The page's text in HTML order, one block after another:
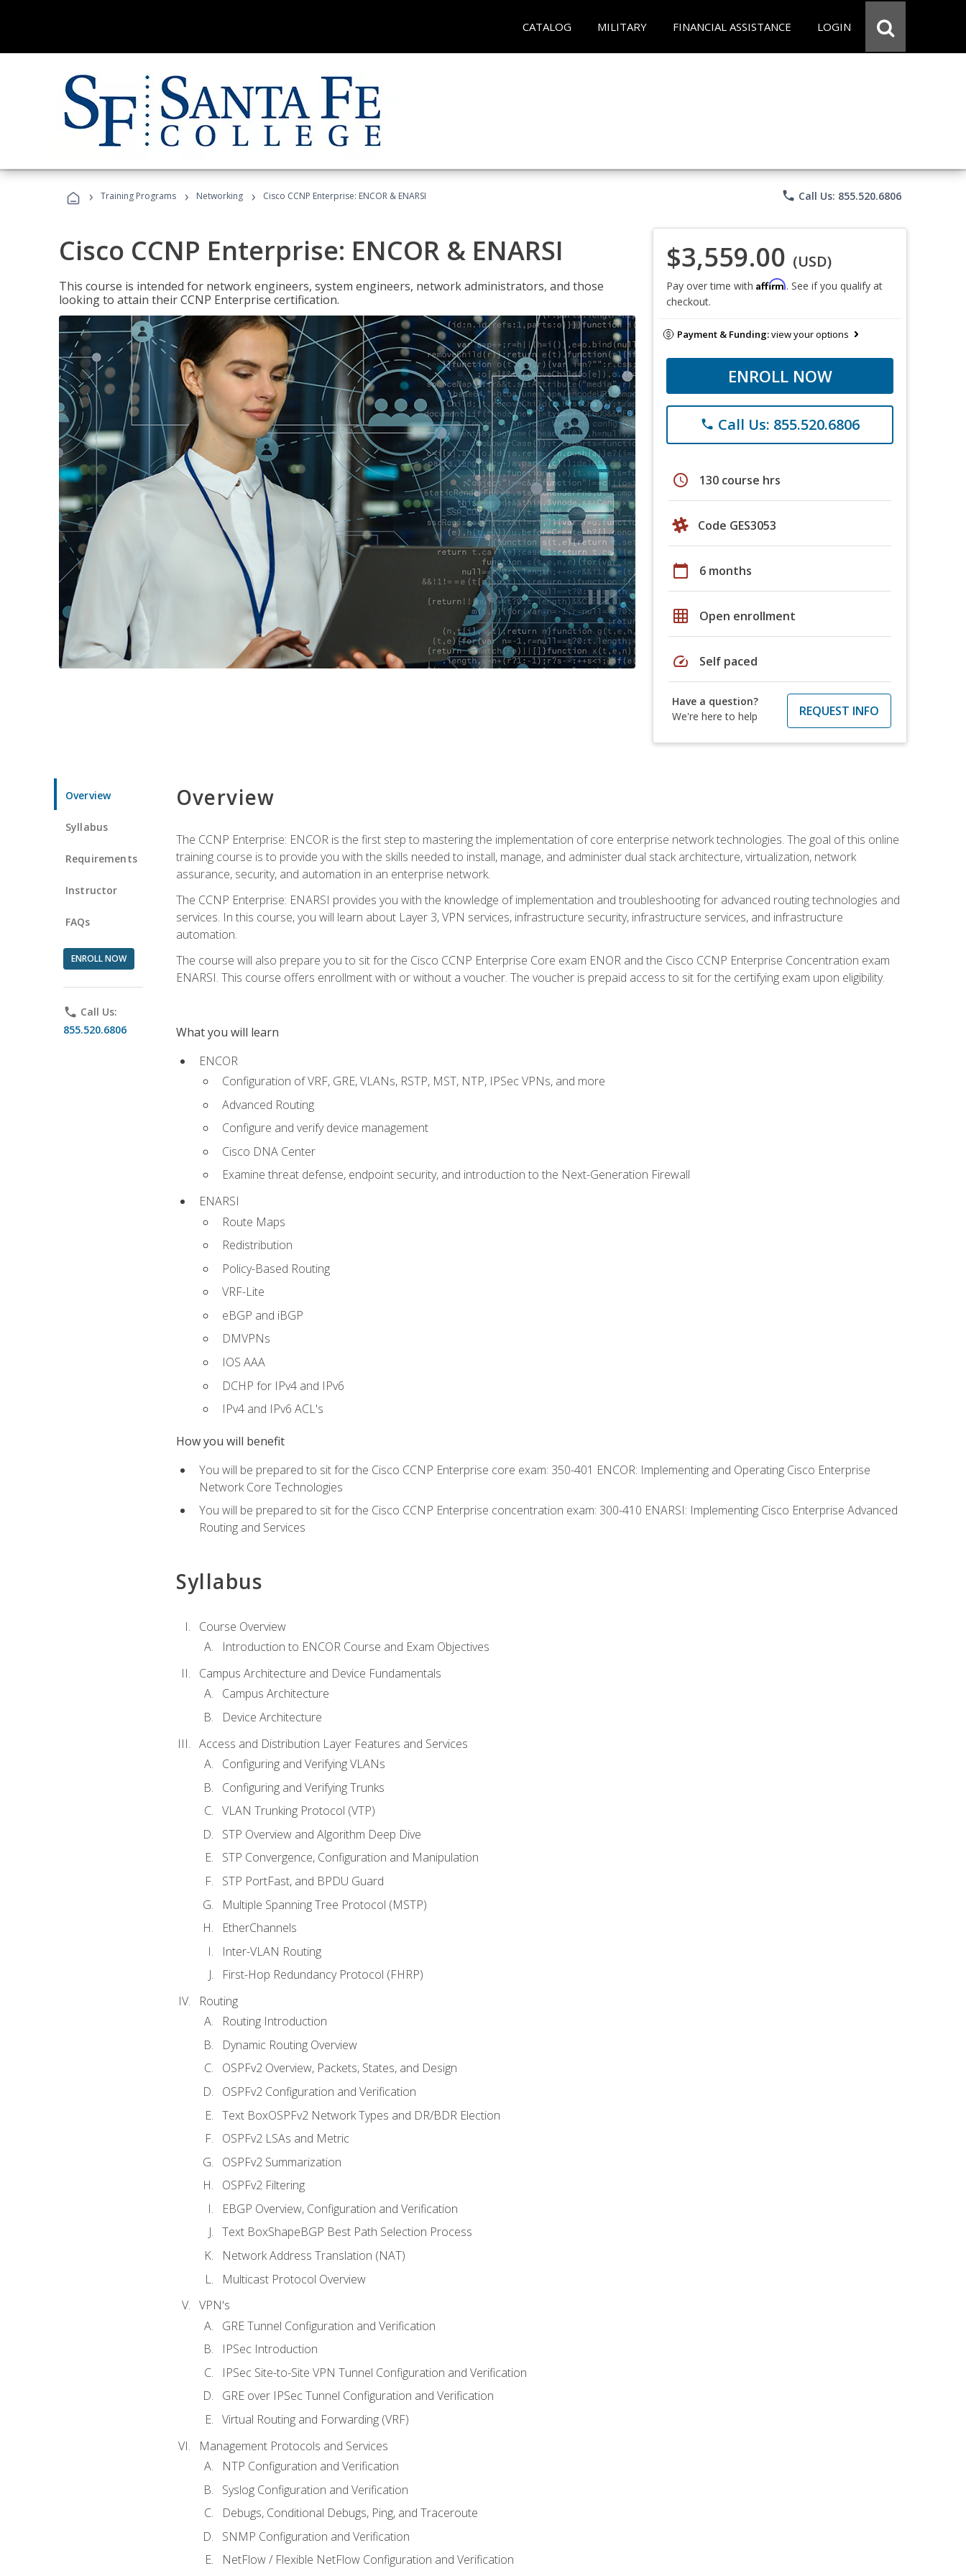
CATALOG MILITARY FINANCIAL ASSISTANCE LOGIN
› Training Programs › Networking › Cisco CCNP Enterprise: ENCOR & ENARSI phone Call Us: 855.520.6806
Cisco CCNP Enterprise: ENCOR & ENARSI
This course is intended for network engineers, system engineers, network administrators, and those
looking to attain their CCNP Enterprise certification.
$3,559.00 (USD)
Pay over time with Affirm. See if you qualify at
checkout.
Payment & Funding:view your options
ENROLL NOW
phone Call Us: 855.520.6806
schedule 130 course hrs
Code GES3053
calendar_today 6 months
grid_on Open enrollment
speed Self paced
Have a question?
We're here to help
REQUEST INFO
Overview
Syllabus
Requirements
Instructor
FAQs
ENROLL NOW
phone Call Us:
855.520.6806
Overview
The CCNP Enterprise: ENCOR is the first step to mastering the implementation of core enterprise network technologies. The goal of this online
training course is to provide you with the skills needed to install, manage, and administer dual stack architecture, virtualization, network
assurance, security, and automation in an enterprise network.
The CCNP Enterprise: ENARSI provides you with the knowledge of implementation and troubleshooting for advanced routing technologies and
services. In this course, you will learn about Layer 3, VPN services, infrastructure security, infrastructure services, and infrastructure
automation.
The course will also prepare you to sit for the Cisco CCNP Enterprise Core exam ENOR and the Cisco CCNP Enterprise Concentration exam
ENARSI. This course offers enrollment with or without a voucher. The voucher is prepaid access to sit for the certifying exam upon eligibility.
What you will learn
ENCOR
Configuration of VRF, GRE, VLANs, RSTP, MST, NTP, IPSec VPNs, and more
Advanced Routing
Configure and verify device management
Cisco DNA Center
Examine threat defense, endpoint security, and introduction to the Next-Generation Firewall
ENARSI
Route Maps
Redistribution
Policy-Based Routing
VRF-Lite
eBGP and iBGP
DMVPNs
IOS AAA
DCHP for IPv4 and IPv6
IPv4 and IPv6 ACL's
How you will benefit
You will be prepared to sit for the Cisco CCNP Enterprise core exam: 350-401 ENCOR: Implementing and Operating Cisco Enterprise
Network Core Technologies
You will be prepared to sit for the Cisco CCNP Enterprise concentration exam: 300-410 ENARSI: Implementing Cisco Enterprise Advanced
Routing and Services
Syllabus
Course Overview
Introduction to ENCOR Course and Exam Objectives
Campus Architecture and Device Fundamentals
Campus Architecture
Device Architecture
Access and Distribution Layer Features and Services
Configuring and Verifying VLANs
Configuring and Verifying Trunks
VLAN Trunking Protocol (VTP)
STP Overview and Algorithm Deep Dive
STP Convergence, Configuration and Manipulation
STP PortFast, and BPDU Guard
Multiple Spanning Tree Protocol (MSTP)
EtherChannels
Inter-VLAN Routing
First-Hop Redundancy Protocol (FHRP)
Routing
Routing Introduction
Dynamic Routing Overview
OSPFv2 Overview, Packets, States, and Design
OSPFv2 Configuration and Verification
Text BoxOSPFv2 Network Types and DR/BDR Election
OSPFv2 LSAs and Metric
OSPFv2 Summarization
OSPFv2 Filtering
EBGP Overview, Configuration and Verification
Text BoxShapeBGP Best Path Selection Process
Network Address Translation (NAT)
Multicast Protocol Overview
VPN's
GRE Tunnel Configuration and Verification
IPSec Introduction
IPSec Site-to-Site VPN Tunnel Configuration and Verification
GRE over IPSec Tunnel Configuration and Verification
Virtual Routing and Forwarding (VRF)
Management Protocols and Services
NTP Configuration and Verification
Syslog Configuration and Verification
Debugs, Conditional Debugs, Ping, and Traceroute
SNMP Configuration and Verification
NetFlow / Flexible NetFlow Configuration and Verification